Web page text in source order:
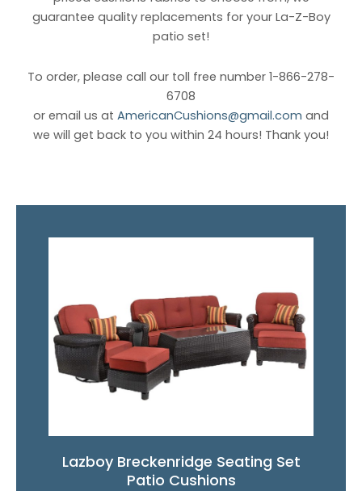
guarantee quality replacements for your La-Z-Boy
patio set!
To order, please call our toll free number 1-866-278-
6708
or email us at AmericanCushions@gmail.com and
we will get back to you within 24 hours! Thank you!
Lazboy Breckenridge Seating Set
Patio Cushions